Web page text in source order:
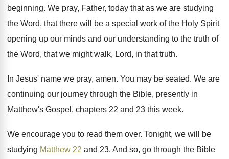
beginning. We pray, Father, today that as we are studying
the Word, that there will be a special work of the Holy Spirit
opening up our minds and our understanding to the truth of
the Word, that we might walk, Lord, in that truth.
In Jesus' name we pray, amen. You may be seated. We are
continuing our journey through the Bible, presently in
Matthew's Gospel, chapters 22 and 23 this week.
We encourage you to read them over. Tonight, we will be
studying Matthew 22 and 23. And so, go through the Bible